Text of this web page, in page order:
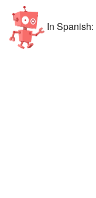
In Spanish: